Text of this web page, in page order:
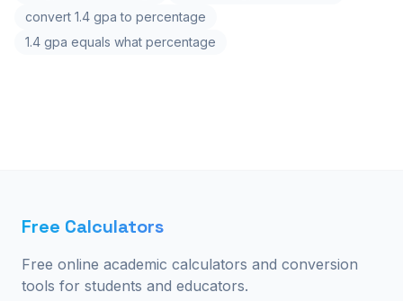
convert 1.4 gpa to percentage
1.4 gpa equals what percentage
Free Calculators
Free online academic calculators and conversion
tools for students and educators.